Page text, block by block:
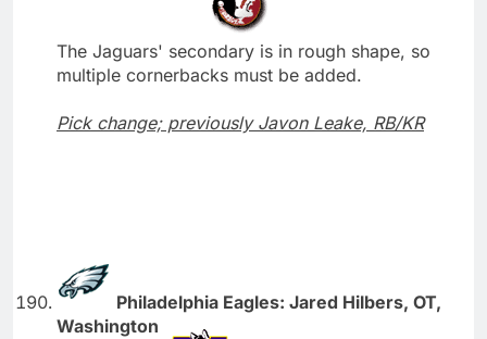
The Jaguars' secondary is in rough shape, so
multiple cornerbacks must be added.
Pick change; previously Javon Leake, RB/KR
Philadelphia Eagles: Jared Hilbers, OT,
Washington